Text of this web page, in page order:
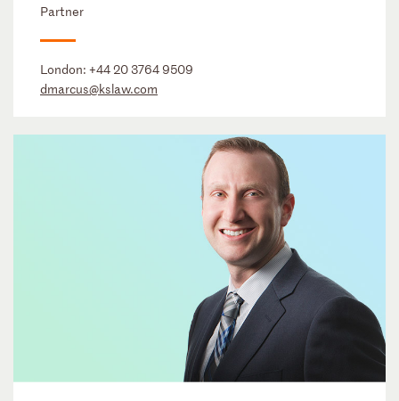
Partner
London: +44 20 3764 9509
dmarcus@kslaw.com